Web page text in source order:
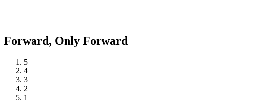
Forward, Only Forward
5
4
3
2
1